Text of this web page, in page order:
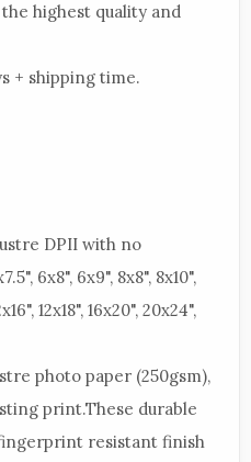
highest quality and
+ shipping time.
DPII with no
6x8", 6x9", 8x8", 8x10",
12x18", 16x20", 20x24",
photo paper (250gsm),
print.These durable
resistant finish